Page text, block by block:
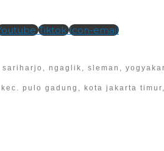
Tiktok Icon-email
ngaglik, sleman,
pulo gadung, kota jakarta